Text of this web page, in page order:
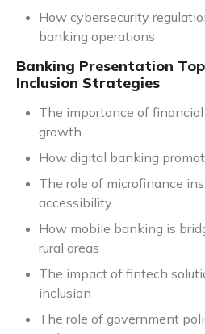
How cybersecurity
banking operations
Banking Presentation
Inclusion Strategies
The importance of
growth
How digital banking
The role of microfinance
accessibility
How mobile banking is
rural areas
The impact of fintech
inclusion
The role of government